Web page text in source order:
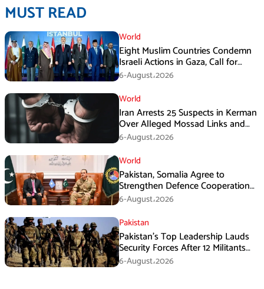
MUST READ
World
Eight Muslim Countries Condemn
Israeli Actions in Gaza, Call for
Immediate Ceasefire
6-August،2026
World
Iran Arrests 25 Suspects in Kerman
Over Alleged Mossad Links and
Armed Activities
6-August،2026
World
Pakistan, Somalia Agree to
Strengthen Defence Cooperation
During GHQ Meeting
6-August،2026
Pakistan
Pakistan’s Top Leadership Lauds
Security Forces After 12 Militants
Killed in Balochistan Operations
6-August،2026